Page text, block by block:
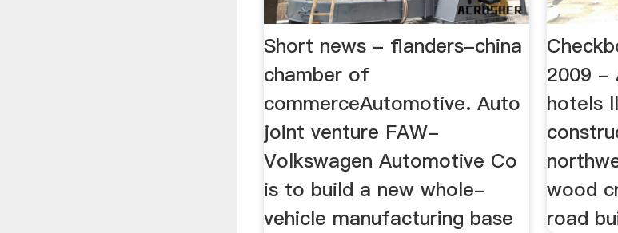
Short news - flanders-china
chamber of
commerceAutomotive. Auto
joint venture FAW-
Volkswagen Automotive Co
is to build a new whole-
vehicle manufacturing base
2009 -
hotels
wood
road